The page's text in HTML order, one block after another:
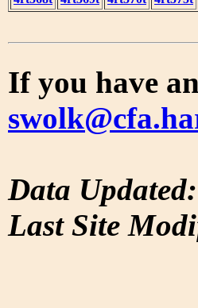
If you have
Data
Last Site